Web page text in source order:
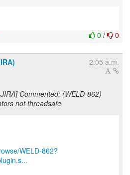
0 / 0
2:05 a.m.
Commented: (WELD-862)
not threadsafe
WELD-862?